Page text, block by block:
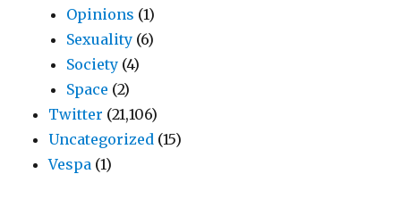
Opinions (1)
Sexuality (6)
Society (4)
Space (2)
Twitter (21,106)
Uncategorized (15)
Vespa (1)